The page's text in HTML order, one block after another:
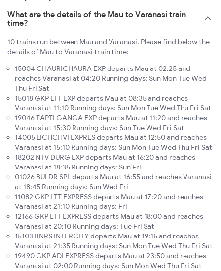
What are the details of the Mau to Varanasi train
time?
10 trains run between Mau and Varanasi. Please find below the
details of Mau to Varanasi train time:
15004 CHAURICHAURA EXP departs Mau at 02:25 and
reaches Varanasi at 04:20 Running days: Sun Mon Tue Wed
Thu Fri Sat
15018 GKP LTT EXP departs Mau at 08:35 and reaches
Varanasi at 11:10 Running days: Sun Mon Tue Wed Thu Fri Sat
19046 TAPTI GANGA EXP departs Mau at 11:20 and reaches
Varanasi at 15:30 Running days: Sun Tue Wed Fri Sat
14005 LICHCHVI EXPRES departs Mau at 12:50 and reaches
Varanasi at 15:10 Running days: Sun Mon Tue Wed Thu Fri Sat
18202 NTV DURG EXP departs Mau at 16:20 and reaches
Varanasi at 18:35 Running days: Sun Fri
01026 BUI DR SPL departs Mau at 16:55 and reaches Varanasi
at 18:45 Running days: Sun Wed Fri
11082 GKP LTT EXPRESS departs Mau at 17:20 and reaches
Varanasi at 21:10 Running days: Fri
12166 GKP LTT EXPRESS departs Mau at 18:00 and reaches
Varanasi at 20:10 Running days: Tue Fri Sat
15103 BNRS INTERCITY departs Mau at 19:15 and reaches
Varanasi at 21:35 Running days: Sun Mon Tue Wed Thu Fri Sat
19490 GKP ADI EXPRESS departs Mau at 23:50 and reaches
Varanasi at 02:00 Running days: Sun Mon Wed Thu Fri Sat